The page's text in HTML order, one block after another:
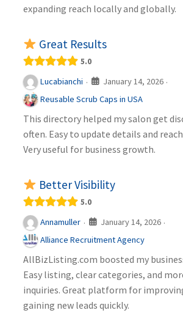
expanding reach locally and globally.
Great Results
5.0
Lucabianchi · January 14, 2026 ·
Reusable Scrub Caps in USA
This directory helped my salon get
often. Easy to update details and
Very useful for business growth.
Better Visibility
5.0
Annamuller · January 14, 2026 ·
Alliance Recruitment Agency
AllBizListing.com boosted my
Easy listing, clear categories, and
inquiries. Great platform for
gaining new leads quickly.